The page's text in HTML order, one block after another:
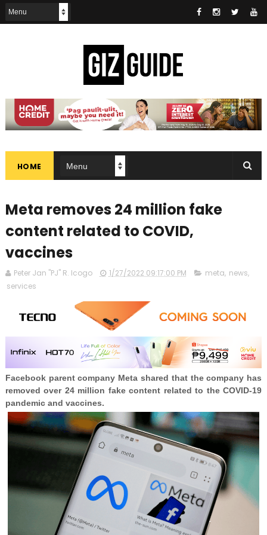
HOME
Meta removes 24 million fake
content related to COVID,
vaccines
Peter Jan "PJ" R. Icogo 1/27/2022 09:17:00 PM meta, news,
services
Facebook parent company Meta shared that the company has
removed over 24 million fake content related to the COVID-19
pandemic and vaccines.